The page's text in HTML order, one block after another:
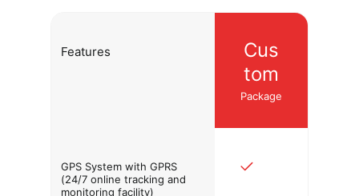
Features
GPS System with GPRS
(24/7 online tracking and
monitoring facility)
Cus
tom
Package